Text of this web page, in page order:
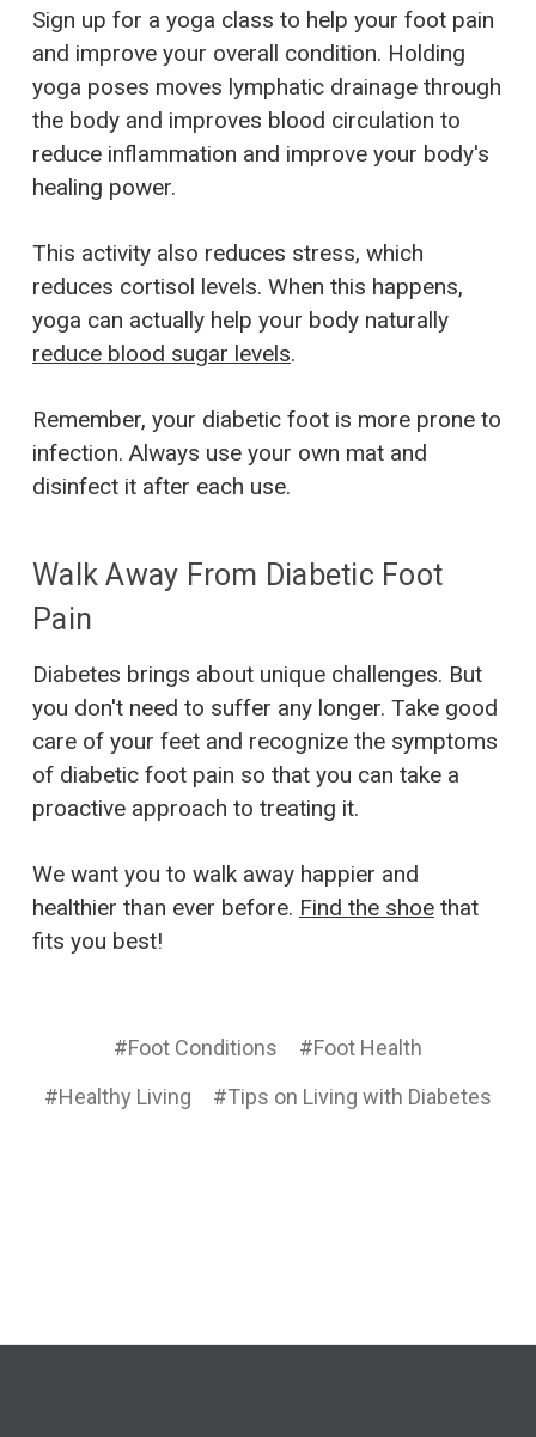
Sign up for a yoga class to help your foot pain
and improve your overall condition. Holding
yoga poses moves lymphatic drainage through
the body and improves blood circulation to
reduce inflammation and improve your body's
healing power.
This activity also reduces stress, which
reduces cortisol levels. When this happens,
yoga can actually help your body naturally
reduce blood sugar levels.
Remember, your diabetic foot is more prone to
infection. Always use your own mat and
disinfect it after each use.
Walk Away From Diabetic Foot
Pain
Diabetes brings about unique challenges. But
you don't need to suffer any longer. Take good
care of your feet and recognize the symptoms
of diabetic foot pain so that you can take a
proactive approach to treating it.
We want you to walk away happier and
healthier than ever before. Find the shoe that
fits you best!
#Foot Conditions
#Foot Health
#Healthy Living
#Tips on Living with Diabetes